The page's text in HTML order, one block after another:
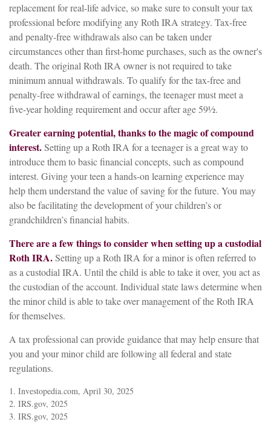
replacement for real-life advice, so make sure to consult your tax
professional before modifying any Roth IRA strategy. Tax-free
and penalty-free withdrawals also can be taken under
circumstances other than first-home purchases, such as the owner's
death. The original Roth IRA owner is not required to take
minimum annual withdrawals. To qualify for the tax-free and
penalty-free withdrawal of earnings, the teenager must meet a
five-year holding requirement and occur after age 59½.
Greater earning potential, thanks to the magic of compound
interest.Setting up a Roth IRA for a teenager is a great way to
introduce them to basic financial concepts, such as compound
interest. Giving your teen a hands-on learning experience may
help them understand the value of saving for the future. You may
also be facilitating the development of your children’s or
grandchildren’s financial habits.
There are a few things to consider when setting up a custodial
Roth IRA.Setting up a Roth IRA for a minor is often referred to
as a custodial IRA. Until the child is able to take it over, you act as
the custodian of the account. Individual state laws determine when
the minor child is able to take over management of the Roth IRA
for themselves.
A tax professional can provide guidance that may help ensure that
you and your minor child are following all federal and state
regulations.
1. Investopedia.com, April 30, 2025
2. IRS.gov, 2025
3. IRS.gov, 2025